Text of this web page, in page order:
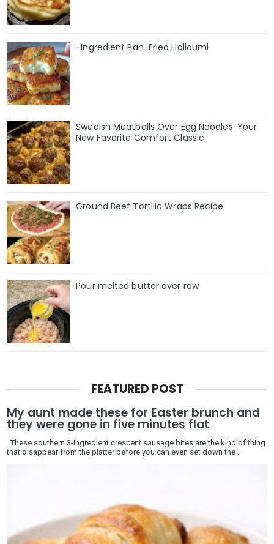
-Ingredient Pan-Fried Halloumi
Swedish Meatballs Over Egg Noodles: Your
New Favorite Comfort Classic
Ground Beef Tortilla Wraps Recipe
Pour melted butter over raw
FEATURED POST
My aunt made these for Easter brunch and
they were gone in five minutes flat
These southern 3-ingredient crescent sausage bites are the kind of thing
that disappear from the platter before you can even set down the ...